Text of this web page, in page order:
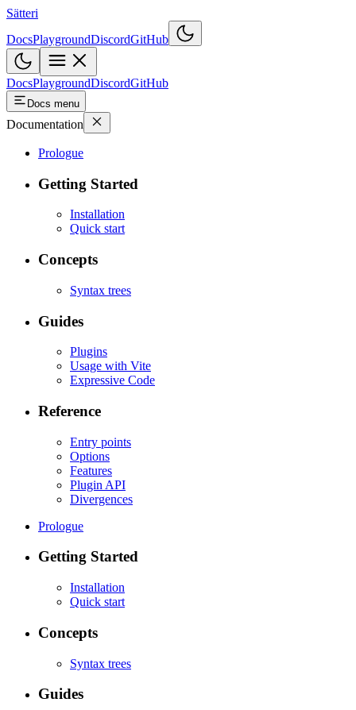
Sätteri
DocsPlaygroundDiscordGitHub
DocsPlaygroundDiscordGitHub
Docs menu
Documentation
Prologue
Getting Started
Installation
Quick start
Concepts
Syntax trees
Guides
Plugins
Usage with Vite
Expressive Code
Reference
Entry points
Options
Features
Plugin API
Divergences
Prologue
Getting Started
Installation
Quick start
Concepts
Syntax trees
Guides